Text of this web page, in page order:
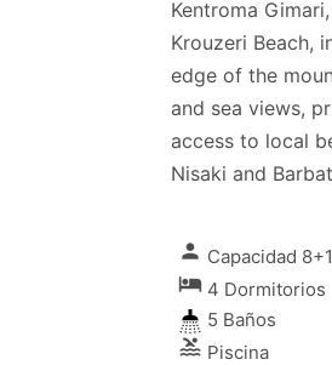
Kentroma
Krouzeri Beach,
edge of the
and sea views,
access to local
Nisaki and
person Capacidad 8+1
local_hotel 4 Dormitorios
5 Baños
pool Piscina